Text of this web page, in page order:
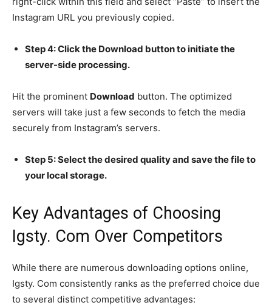
Instagram URL you previously copied.
Step 4: Click the Download button to initiate the
server-side processing.
Hit the prominent Download button. The optimized
servers will take just a few seconds to fetch the media
securely from Instagram’s servers.
Step 5: Select the desired quality and save the file to
your local storage.
Key Advantages of Choosing
Igsty. Com Over Competitors
While there are numerous downloading options online,
Igsty. Com consistently ranks as the preferred choice due
to several distinct competitive advantages: